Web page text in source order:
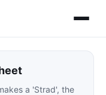
a 'Strad', the